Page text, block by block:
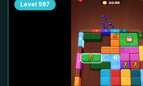
Level 597